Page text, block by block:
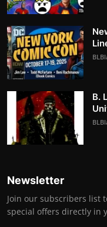
B.
Newsletter
Join our subscribers list
special offers directly in